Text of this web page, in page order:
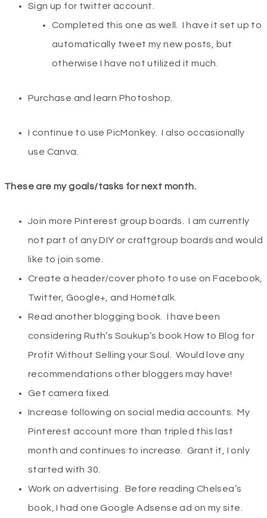
Sign up for twitter account.
Completed this one as well. I have it set up to
automatically tweet my new posts, but
otherwise I have not utilized it much.
Purchase and learn Photoshop.
I continue to use PicMonkey. I also occasionally
use Canva.
These are my goals/tasks for next month.
Join more Pinterest group boards. I am currently
not part of any DIY or craftgroup boards and would
like to join some.
Create a header/cover photo to use on Facebook,
Twitter, Google+, and Hometalk.
Read another blogging book. I have been
considering Ruth’s Soukup’s book How to Blog for
Profit Without Selling your Soul. Would love any
recommendations other bloggers may have!
Get camera fixed.
Increase following on social media accounts. My
Pinterest account more than tripled this last
month and continues to increase. Grant it, I only
started with 30.
Work on advertising. Before reading Chelsea’s
book, I had one Google Adsense ad on my site.